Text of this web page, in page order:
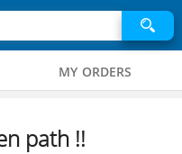
MY ORDERS
path !!